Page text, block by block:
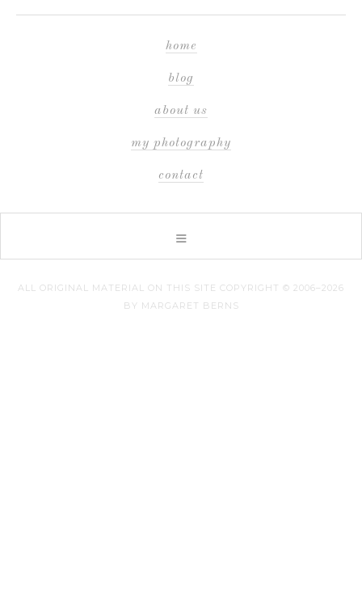
home
blog
about us
my photography
contact
ALL ORIGINAL MATERIAL ON THIS SITE COPYRIGHT © 2006–2026
BY MARGARET BERNS